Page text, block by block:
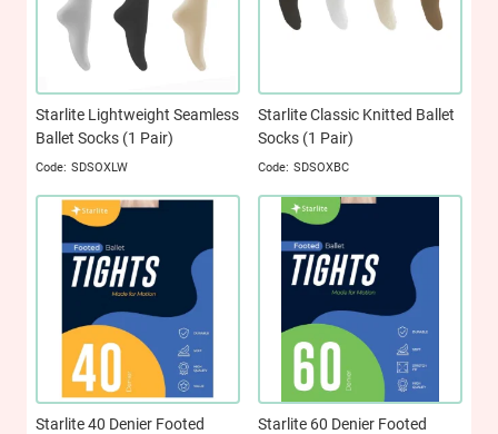
Starlite Lightweight Seamless
Ballet Socks (1 Pair)
SDSOXLW
Starlite Classic Knitted Ballet
Socks (1 Pair)
SDSOXBC
Starlite 40 Denier Footed
Starlite 60 Denier Footed